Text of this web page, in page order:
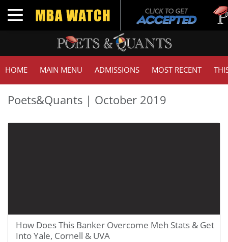
Toggle navigation
HOME MAIN MENU ADMISSIONS MOST RECENT
Poets&Quants | October 2019
How Does This Banker Overcome Meh Stats & Get
Into Yale, Cornell & UVA